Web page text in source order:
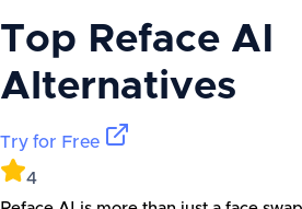
Top Reface AI
Alternatives
Try for Free
4